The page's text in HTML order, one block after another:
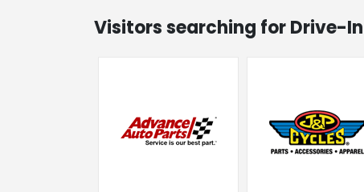
Visitors searching for Drive-